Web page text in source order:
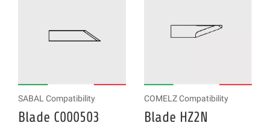
SABAL Compatibility
Blade C000503
COMELZ Compatibility
Blade HZ2N